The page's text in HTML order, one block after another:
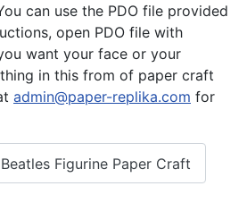
can use the PDO file provided
open PDO file with
want your face or your
in this from of paper craft
admin@paper-replika.com for
Figurine Paper Craft